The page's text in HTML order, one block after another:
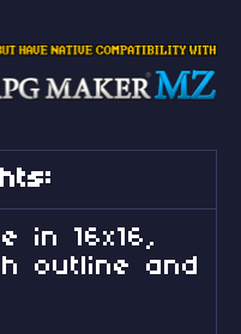
in 16x16,
outline and